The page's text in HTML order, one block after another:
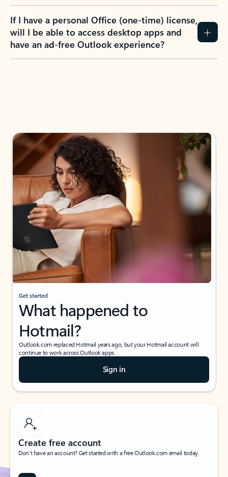
If I have a personal Office (one-time) license,
will I be able to access desktop apps and
have an ad-free Outlook experience?
Get started
What happened to
Hotmail?
Outlook.com replaced Hotmail years ago, but your Hotmail account will
continue to work across Outlook apps.
Sign in
Create free account
Don’t have an account? Get started with a free Outlook.com email today.